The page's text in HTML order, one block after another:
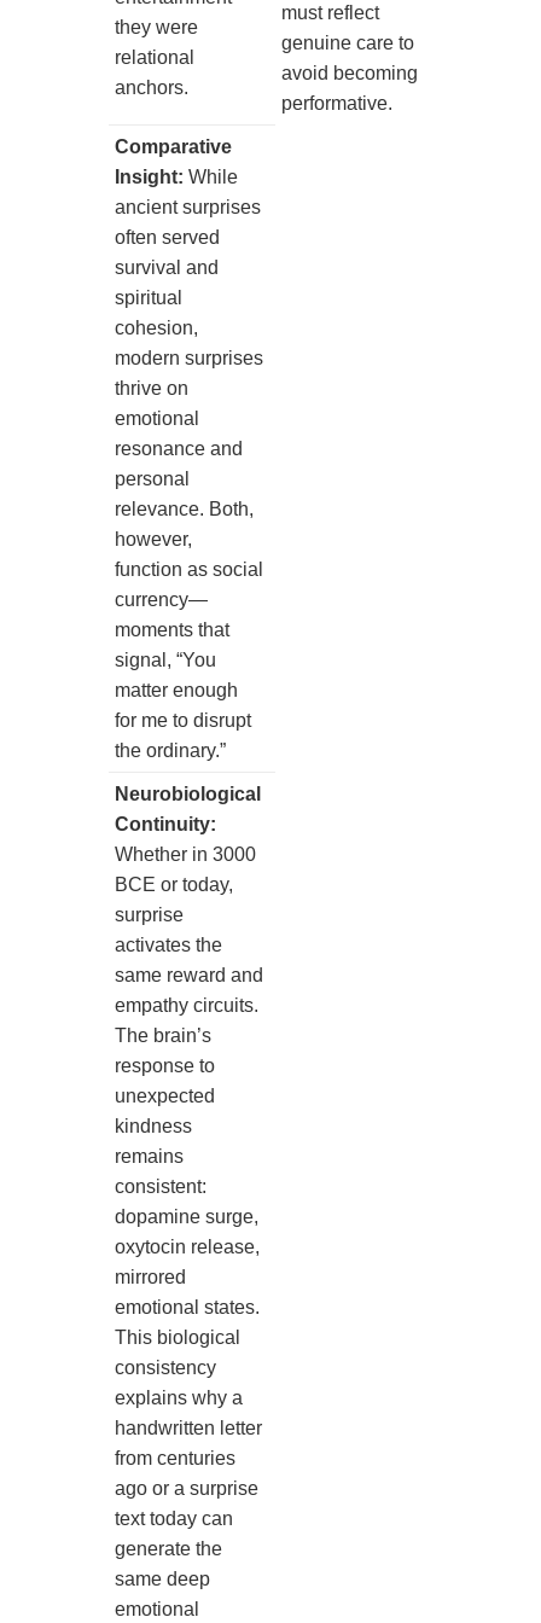
they were
relational
anchors.
must reflect
genuine care to
avoid becoming
performative.
Comparative
Insight: While
ancient surprises
often served
survival and
spiritual
cohesion,
modern surprises
thrive on
emotional
resonance and
personal
relevance. Both,
however,
function as social
currency—
moments that
signal, “You
matter enough
for me to disrupt
the ordinary.”
Neurobiological
Continuity:
Whether in 3000
BCE or today,
surprise
activates the
same reward and
empathy circuits.
The brain’s
response to
unexpected
kindness
remains
consistent:
dopamine surge,
oxytocin release,
mirrored
emotional states.
This biological
consistency
explains why a
handwritten letter
from centuries
ago or a surprise
text today can
generate the
same deep
emotional